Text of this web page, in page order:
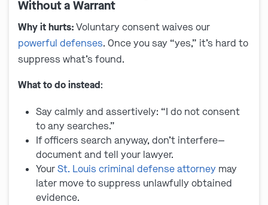
Without a Warrant
Why it hurts:Voluntary consent waives our
powerful defenses. Once you say “yes,” it’s hard to
suppress what’s found.
What to do instead:
Say calmly and assertively: “I do not consent
to any searches.”
If officers search anyway, don’t interfere—
document and tell your lawyer.
YourSt. Louis criminal defense attorney may
later move to suppress unlawfully obtained
evidence.